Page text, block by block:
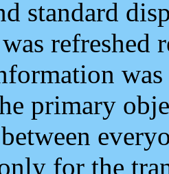
standard
refreshed
primary
for the